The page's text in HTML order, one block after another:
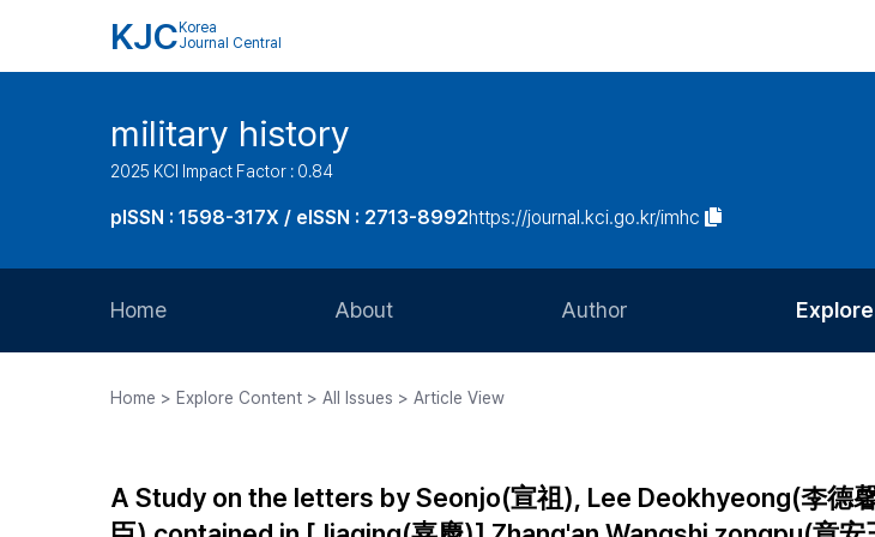
KJC Korea
Journal Central
military history
2025 KCI Impact Factor : 0.84
pISSN : 1598-317X / eISSN : 2713-8992https://journal.kci.go.kr/imhc
Home About
Journal Staff
Author
Article Processing Charge Most
Home > Explore Content > All Issues > Article View
A Study on the letters by Seonjo(宣祖), Lee Deokhyeong(李德